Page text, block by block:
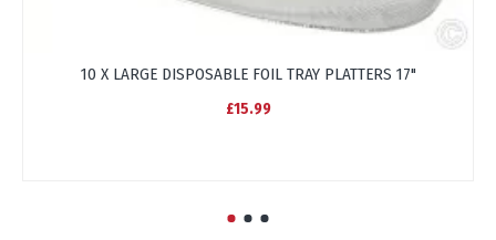
10 X LARGE DISPOSABLE FOIL TRAY PLATTERS 17"
£15.99